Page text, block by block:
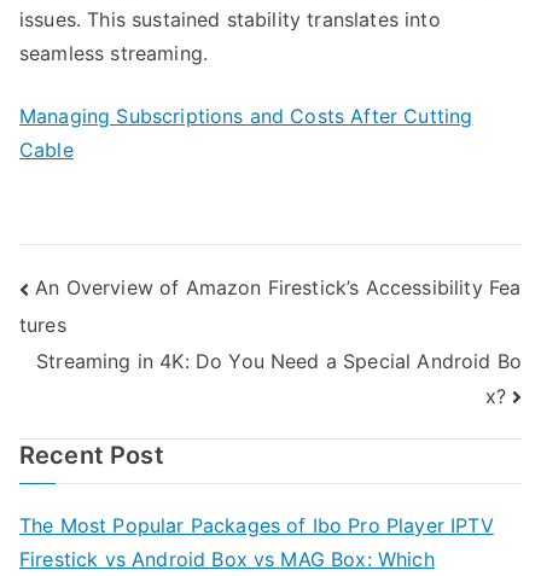
issues. This sustained stability translates into
seamless streaming.
Managing Subscriptions and Costs After Cutting
Cable
Post
navigation
An Overview of Amazon Firestick’s Accessibility Fea
tures
Streaming in 4K: Do You Need a Special Android Bo
x?
Recent Post
The Most Popular Packages of Ibo Pro Player IPTV
Firestick vs Android Box vs MAG Box: Which